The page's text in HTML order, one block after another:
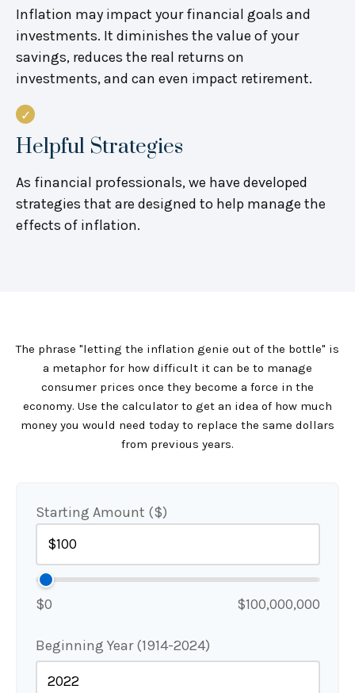
Inflation may impact your financial goals and
investments. It diminishes the value of your
savings, reduces the real returns on
investments, and can even impact retirement.
Helpful Strategies
As financial professionals, we have developed
strategies that are designed to help manage the
effects of inflation.
The phrase "letting the inflation genie out of the bottle" is
a metaphor for how difficult it can be to manage
consumer prices once they become a force in the
economy. Use the calculator to get an idea of how much
money you would need today to replace the same dollars
from previous years.
Starting Amount ($)
$0 $100,000,000
Beginning Year (1914-2024)